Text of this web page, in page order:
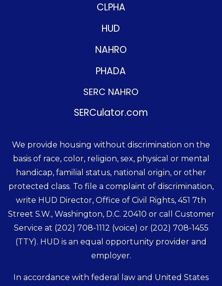
CLPHA
HUD
NAHRO
PHADA
SERC NAHRO
SERCulator.com
We provide housing without discrimination on the
basis of race, color, religion, sex, physical or mental
handicap, familial status, national origin, or other
protected class. To file a complaint of discrimination,
write HUD Director, Office of Civil Rights, 451 7th
Street S.W., Washington, D.C. 20410 or call Customer
Service at (202) 708-1112 (voice) or (202) 708-1455
(TTY). HUD is an equal opportunity provider and
employer.
In accordance with federal law and United States